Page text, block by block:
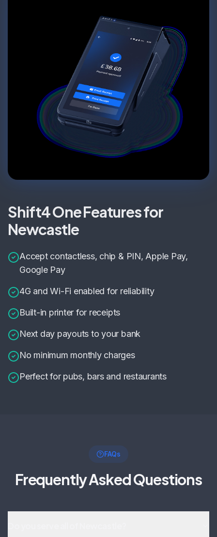
Shift4 One Features for
Newcastle
Accept contactless, chip & PIN, Apple Pay,
Google Pay
4G and Wi-Fi enabled for reliability
Built-in printer for receipts
Next day payouts to your bank
No minimum monthly charges
Perfect for pubs, bars and restaurants
FAQs
Frequently Asked Questions